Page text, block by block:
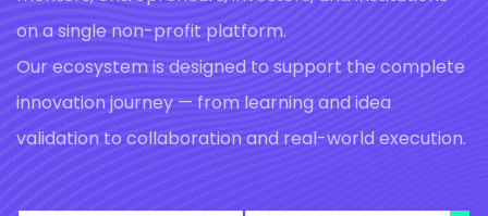
on a single non-profit platform.
Our ecosystem is designed to support the complete
innovation journey — from learning and idea
validation to collaboration and real-world execution.